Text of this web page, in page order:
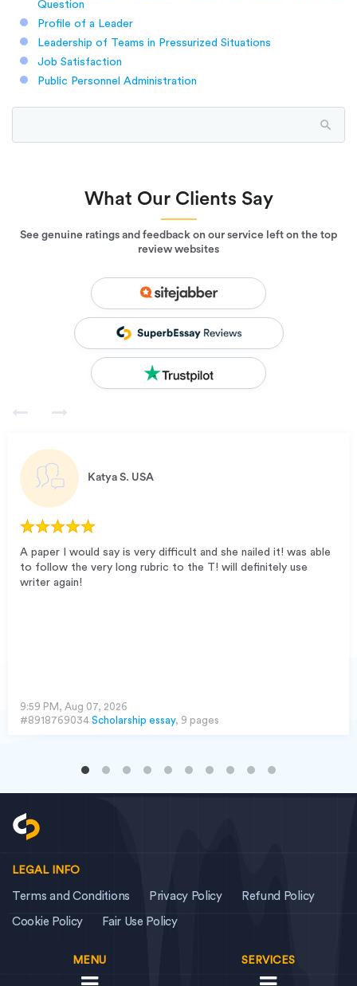
Question
Profile of a Leader
Leadership of Teams in Pressurized Situations
Job Satisfaction
Public Personnel Administration
What Our Clients Say
See genuine ratings and feedback on our service left on the top
review websites
Katya S. USA
A paper I would say is very difficult and she nailed it! was able
to follow the very long rubric to the T! will definitely use
writer again!
9:59 PM, Aug 07, 2026
#8918769034 Scholarship essay, 9 pages
LEGAL INFO
Terms and Conditions Privacy Policy Refund Policy
Cookie Policy Fair Use Policy
MENU SERVICES